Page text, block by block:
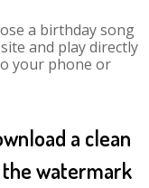
a birthday song
and play directly
your phone or
a clean
watermark